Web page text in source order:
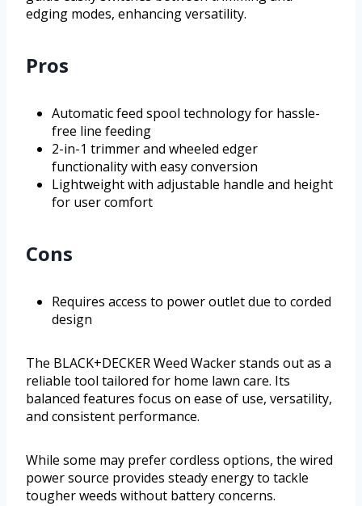
edging modes, enhancing versatility.
Pros
Automatic feed spool technology for hassle-
free line feeding
2-in-1 trimmer and wheeled edger
functionality with easy conversion
Lightweight with adjustable handle and height
for user comfort
Cons
Requires access to power outlet due to corded
design
The BLACK+DECKER Weed Wacker stands out as a
reliable tool tailored for home lawn care. Its
balanced features focus on ease of use, versatility,
and consistent performance.
While some may prefer cordless options, the wired
power source provides steady energy to tackle
tougher weeds without battery concerns.